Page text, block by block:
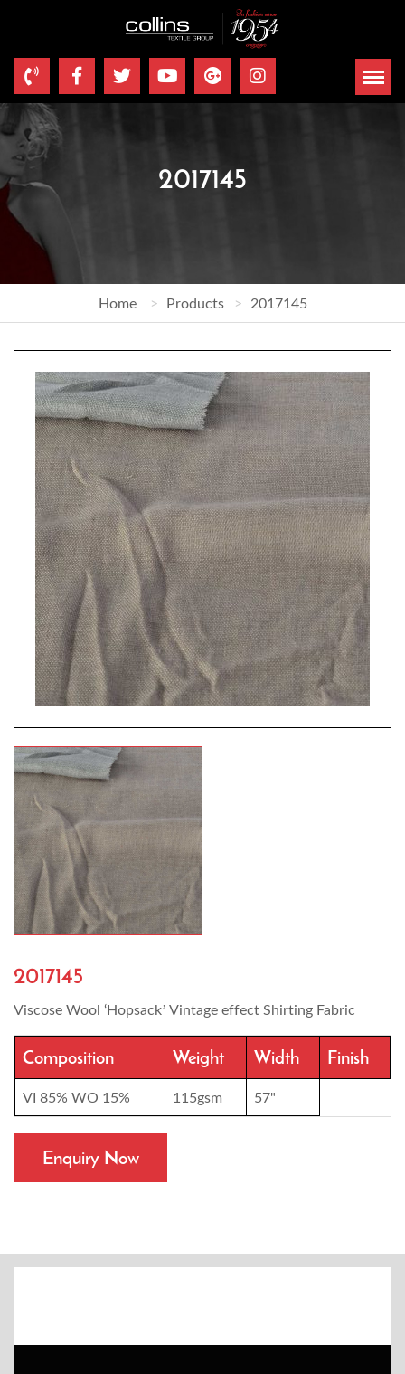
2017145
Home Products 2017145
2017145
Viscose Wool ‘Hopsack’ Vintage effect Shirting Fabric
Composition Weight Width Finish
VI 85% WO 15% 115gsm 57"
Enquiry Now